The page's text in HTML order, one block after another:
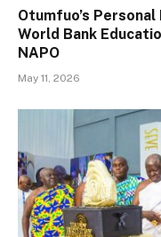
Otumfuo’s
World Bank
NAPO
May 11, 2026